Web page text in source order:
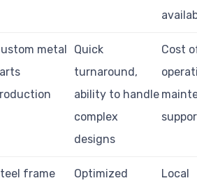
metal
Quick
turnaround,
ability to handle
complex
designs
Cost
frame
Optimized
Local